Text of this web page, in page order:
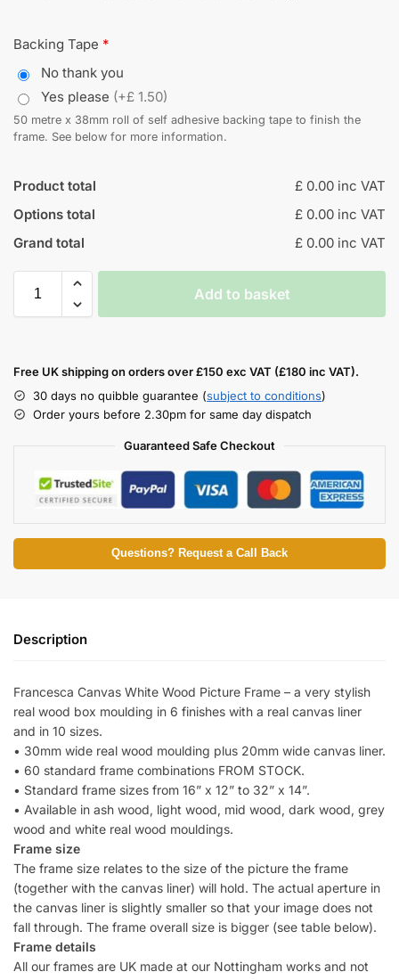
Backing Tape *
No thank you
Yes please (+£ 1.50)
50 metre x 38mm roll of self adhesive backing tape to finish the
frame. See below for more information.
Product total
£ 0.00 inc VAT
Options total
£ 0.00 inc VAT
Grand total
£ 0.00 inc VAT
Add to basket
Free UK shipping on orders over £150 exc VAT (£180 inc VAT).
30 days no quibble guarantee (subject to conditions)
Order yours before 2.30pm for same day dispatch
Guaranteed Safe Checkout
Questions? Request a Call Back
Description
Francesca Canvas White Wood Picture Frame – a very stylish
real wood box moulding in 6 finishes with a real canvas liner
and in 10 sizes.
• 30mm wide real wood moulding plus 20mm wide canvas liner.
• 60 standard frame combinations FROM STOCK.
• Standard frame sizes from 16” x 12” to 32” x 14”.
• Available in ash wood, light wood, mid wood, dark wood, grey
wood and white real wood mouldings.
Frame size
The frame size relates to the size of the picture the frame
(together with the canvas liner) will hold. The actual aperture in
the canvas liner is slightly smaller so that your image does not
fall through. The frame overall size is bigger (see table below).
Frame details
All our frames are UK made at our Nottingham works and not